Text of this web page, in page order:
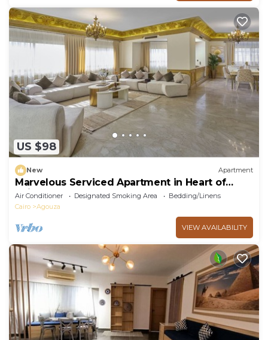
US $98
New Apartment
Marvelous Serviced Apartment in Heart of
Cairo
Air Conditioner Designated Smoking Area
Bedding/Linens
Cairo
Agouza
VIEW AVAILABILITY